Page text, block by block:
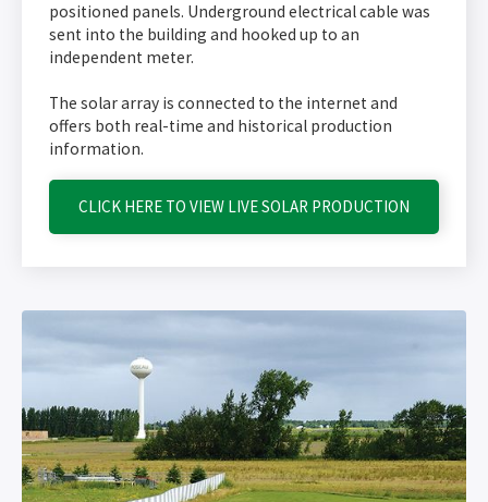
positioned panels. Underground electrical cable was
sent into the building and hooked up to an
independent meter.
The solar array is connected to the internet and
offers both real-time and historical production
information.
CLICK HERE TO VIEW LIVE SOLAR PRODUCTION